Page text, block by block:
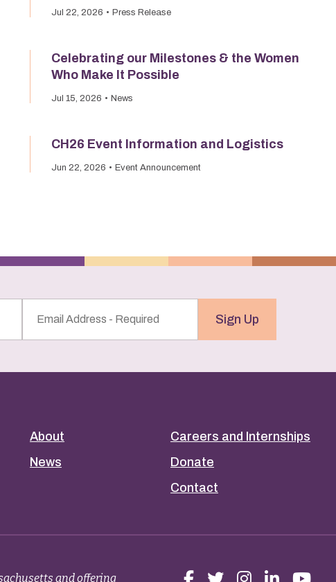
Jul 22, 2026 Press Release
Celebrating our Milestones & the Women
Who Make It Possible
Jul 15, 2026 News
CH26 Event Information and Logistics
Jun 22, 2026 Event Announcement
Address
(Required)
Sign Up
About
News
Careers and Internships
Donate
Contact
and offering